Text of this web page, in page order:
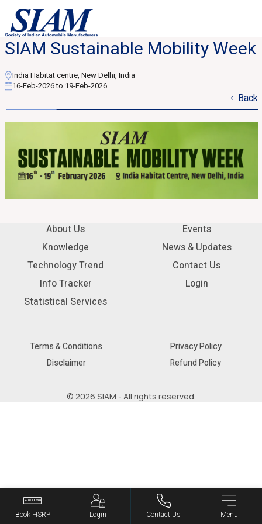
SIAM Sustainable Mobility Week
India Habitat centre, New Delhi, India
16-Feb-2026 to 19-Feb-2026
Back
About Us
Knowledge
Technology Trend
Info Tracker
Statistical Services
Events
News & Updates
Contact Us
Login
Terms & Conditions
Disclaimer
Privacy Policy
Refund Policy
© 2026 SIAM - All rights reserved.
Book HSRP Login Contact Us Menu